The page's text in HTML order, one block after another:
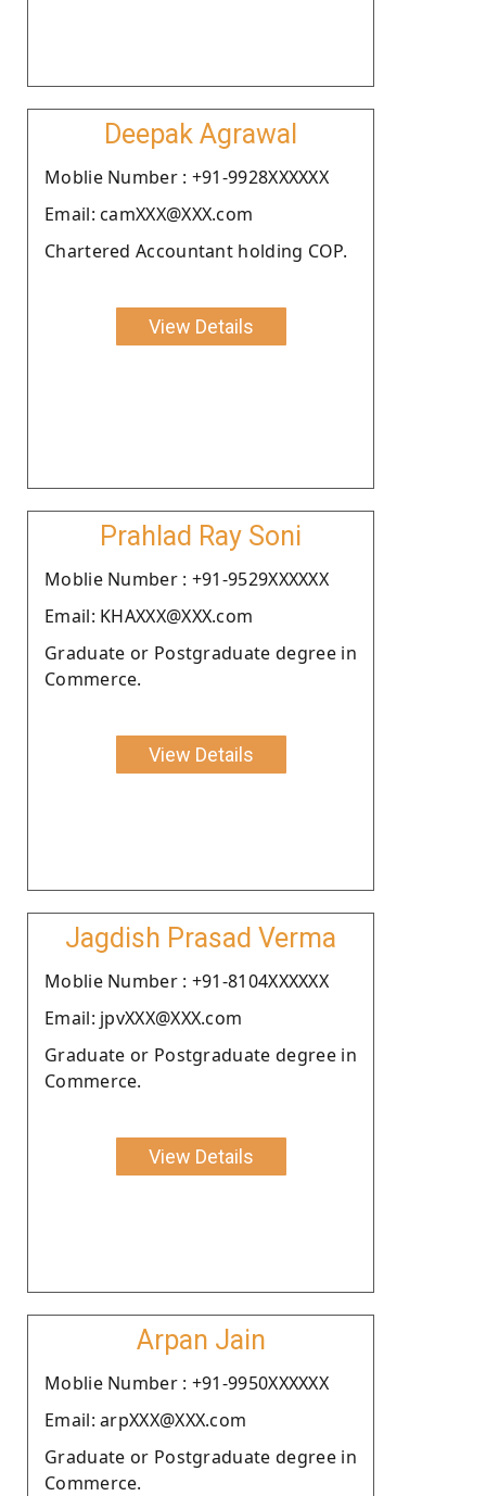
Deepak Agrawal
Moblie Number : +91-9928XXXXXX
Email: camXXX@XXX.com
Chartered Accountant holding COP.
View Details
Prahlad Ray Soni
Moblie Number : +91-9529XXXXXX
Email: KHAXXX@XXX.com
Graduate or Postgraduate degree in
Commerce.
View Details
Jagdish Prasad Verma
Moblie Number : +91-8104XXXXXX
Email: jpvXXX@XXX.com
Graduate or Postgraduate degree in
Commerce.
View Details
Arpan Jain
Moblie Number : +91-9950XXXXXX
Email: arpXXX@XXX.com
Graduate or Postgraduate degree in
Commerce.